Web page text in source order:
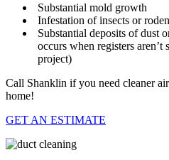
Substantial mold growth
Infestation of insects or
Substantial deposits of dust
occurs when registers aren’t
project)
Call Shanklin if you need cleaner
home!
GET AN ESTIMATE